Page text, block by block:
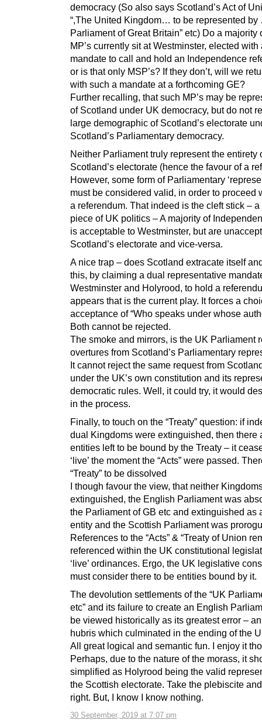
30 September, 2019 at 7:07 pm
democracy (So also says Scotland’s Act of
“,The United Kingdom… to be represented
Parliament of Great Britain” etc) Do a majority
MP’s currently sit at Westminster, elected with
mandate to call and hold an Independence
or is that only MSP’s? If they don’t, will we
with such a mandate at a forthcoming GE?
Further recalling, that such MP’s may be
of Scotland under UK democracy, but do not
large demographic of Scotland’s electorate
Scotland’s Parliamentary democracy.
Neither Parliament truly represent the entirety
Scotland’s electorate (hence the favour of a
However, some form of Parliamentary
must be considered valid, in order to proceed
a referendum. That indeed is the cleft stick –
piece of UK politics – A majority of
is acceptable to Westminster, but are
Scotland’s electorate and vice-versa.
A nice trap – does Scotland extracate itself
this, by claiming a dual representative
Westminster and Holyrood, to hold a
appears that is the current play. It forces a
acceptance of “Who speaks under whose
Both cannot be rejected.
The smoke and mirrors, is the UK Parliament
overtures from Scotland’s Parliamentary
It cannot reject the same request from
under the UK’s own constitution and its
democratic rules. Well, it could try, it would
in the process.
Finally, to touch on the “Treaty” question: if
dual Kingdoms were extinguished, then there
entities left to be bound by the Treaty – it
‘live’ the moment the “Acts” were passed.
“Treaty” to be dissolved
I though favour the view, that neither
extinguished, the English Parliament was
the Parliament of GB etc and extinguished as
entity and the Scottish Parliament was
References to the “Acts” & “Treaty of Union
referenced within the UK constitutional
‘live’ ordinances. Ergo, the UK legislative
must consider there to be entities bound by it.
The devolution settlements of the “UK
etc” and its failure to create an English
be viewed historically as its greatest error –
hubris which culminated in the ending of the
All great logical and semantic fun. I enjoy it
Perhaps, due to the nature of the morass, it
simplified as Holyrood being the valid
the Scottish electorate. Take the plebiscite
right. But, I know I know nothing.